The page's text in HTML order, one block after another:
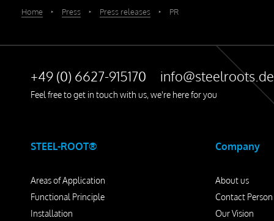
Home ‣ Press ‣ Press releases ‣ PR
+49 (0) 6627-915170 info@steelroots.de
Feel free to get in touch with us, we're here for you
STEEL-ROOT®
Areas of Application
Functional Principle
Installation
Company
About us
Contact Person
Our Vision